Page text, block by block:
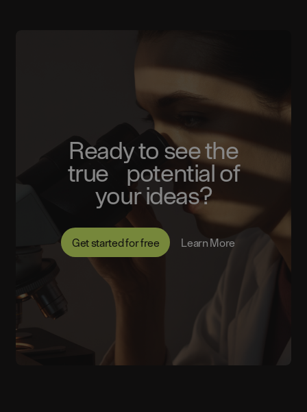
Ready to see the
true potential of
your ideas?
Get started for free Learn More